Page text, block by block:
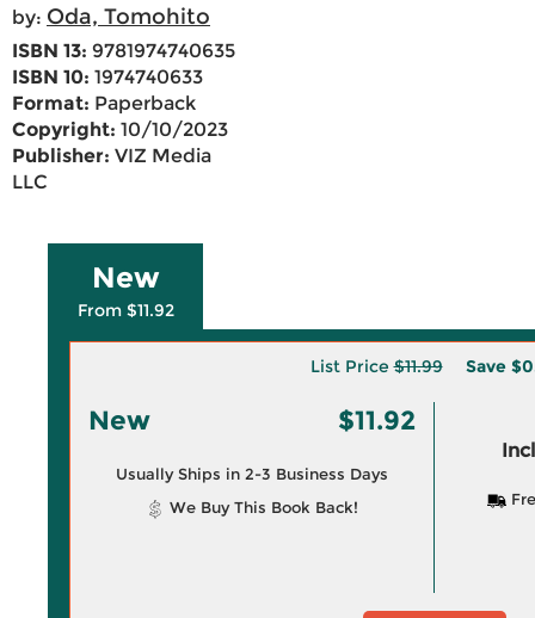
by: Oda, Tomohito
ISBN 13: 9781974740635
ISBN 10: 1974740633
Format: Paperback
Copyright: 10/10/2023
Publisher: VIZ Media
LLC
New
From $11.92
List Price$11.99 Save
New $11.92
Usually Ships in 2-3 Business Days
We Buy This Book Back!